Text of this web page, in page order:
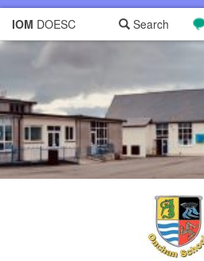
IOM DOESC Search